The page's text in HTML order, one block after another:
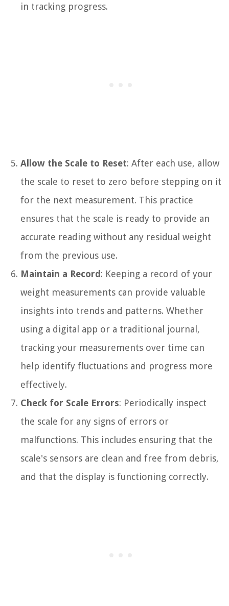
in tracking progress.
Allow the Scale to Reset: After each use, allow
the scale to reset to zero before stepping on it
for the next measurement. This practice
ensures that the scale is ready to provide an
accurate reading without any residual weight
from the previous use.
Maintain a Record: Keeping a record of your
weight measurements can provide valuable
insights into trends and patterns. Whether
using a digital app or a traditional journal,
tracking your measurements over time can
help identify fluctuations and progress more
effectively.
Check for Scale Errors: Periodically inspect
the scale for any signs of errors or
malfunctions. This includes ensuring that the
scale's sensors are clean and free from debris,
and that the display is functioning correctly.